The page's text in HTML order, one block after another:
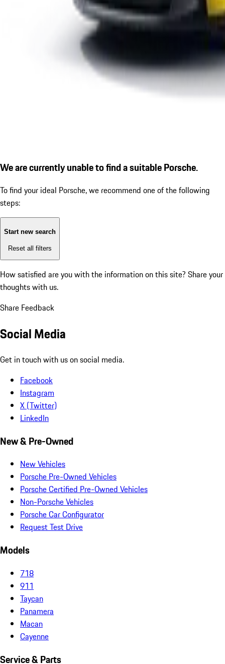
We are currently unable to find a suitable Porsche.
To find your ideal Porsche, we recommend one of the following
steps:
Start new search
Reset all filters
How satisfied are you with the information on this site? Share your
thoughts with us.
Share Feedback
Social Media
Get in touch with us on social media.
Facebook
Instagram
X (Twitter)
LinkedIn
New & Pre-Owned
New Vehicles
Porsche Pre-Owned Vehicles
Porsche Certified Pre-Owned Vehicles
Non-Porsche Vehicles
Porsche Car Configurator
Request Test Drive
Models
718
911
Taycan
Panamera
Macan
Cayenne
Service & Parts